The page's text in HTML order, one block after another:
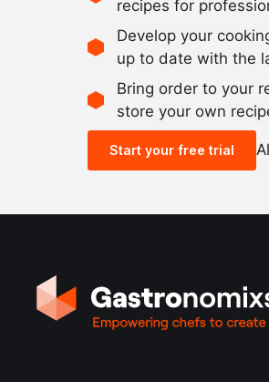
recipes for
Develop your
up to date with the
Bring order to your
store your own
Start your free trial